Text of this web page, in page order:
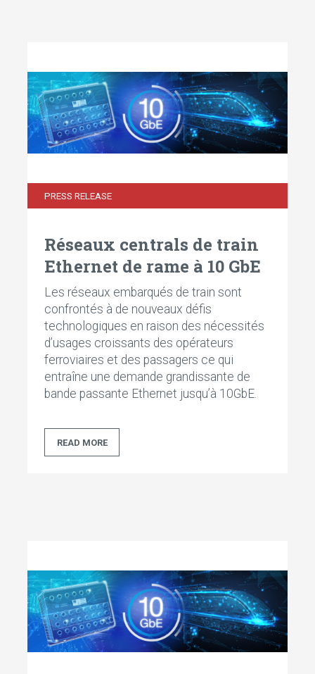
PRESS RELEASE
Réseaux centrals de train
Ethernet de rame à 10 GbE
Les réseaux embarqués de train sont
confrontés à de nouveaux défis
technologiques en raison des nécessités
d’usages croissants des opérateurs
ferroviaires et des passagers ce qui
entraîne une demande grandissante de
bande passante Ethernet jusqu’à 10GbE.
READ MORE